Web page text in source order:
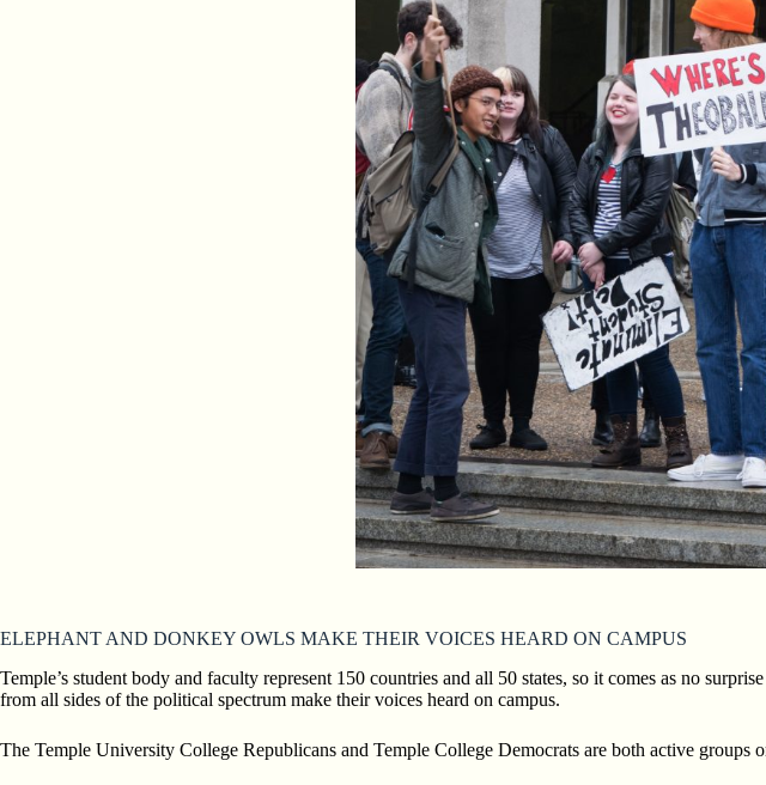
ELEPHANT AND DONKEY OWLS MAKE THEIR VOICES HEARD ON CAMPUS
Temple’s student body and faculty represent 150 countries and all 50 states, so it comes as no
from all sides of the political spectrum make theirvoices heard on campus.
The Temple University College Republicans and Temple College Democrats are both active groups